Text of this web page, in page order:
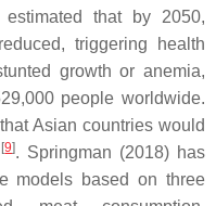
that by 2050,
triggering health
growth or anemia,
people worldwide.
Asian countries would
[9]. Springman (2018) has
models based on three